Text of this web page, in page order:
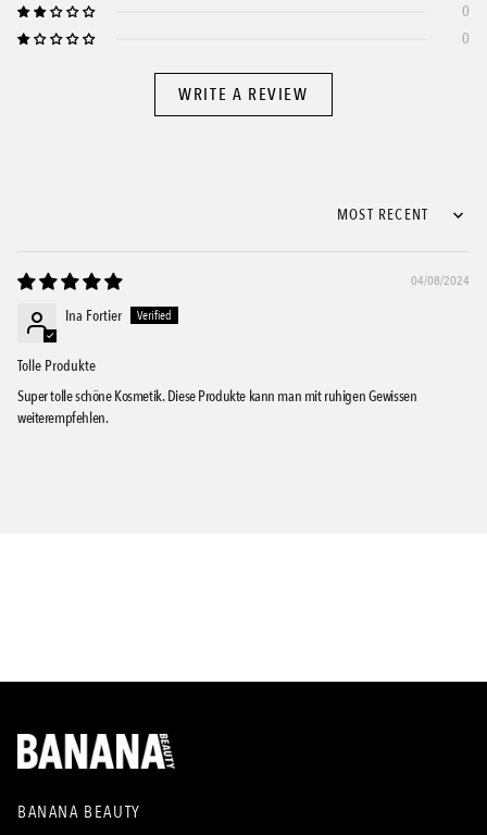
0
0
WRITE A REVIEW
Sort by
04/08/2024
Ina Fortier
Tolle Produkte
Super tolle schöne Kosmetik. Diese Produkte kann man mit ruhigen Gewissen
weiterempfehlen.
BANANA BEAUTY